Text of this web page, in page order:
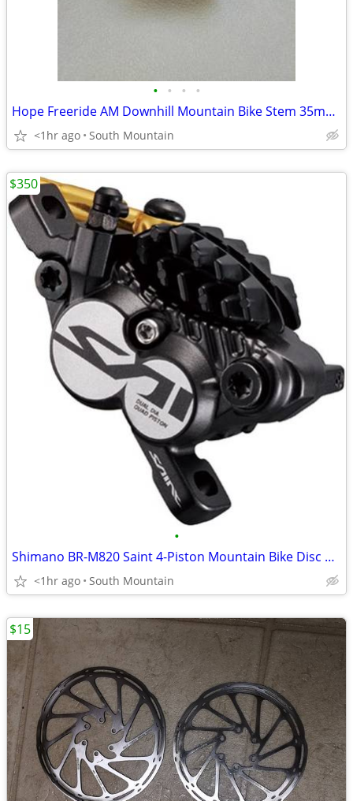
• • • •
Hope Freeride AM Downhill Mountain Bike Stem 35mm 31.8mm 50mm
<1hr ago South Mountain
•
Shimano BR-M820 Saint 4-Piston Mountain Bike Disc Brakes
<1hr ago South Mountain
$350
$15